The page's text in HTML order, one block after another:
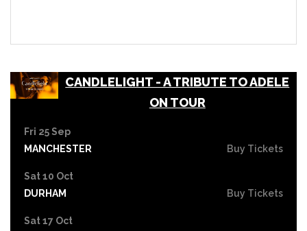
CANDLELIGHT - A TRIBUTE TO ADELE
ON TOUR
Fri 25 Sep
MANCHESTER
Buy Tickets
Sat 10 Oct
DURHAM
Buy Tickets
Sat 17 Oct